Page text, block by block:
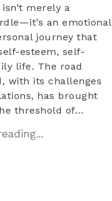
merely a
an emotional
journey that
esteem, self-
life. The road
with its challenges
has brought
threshold of…